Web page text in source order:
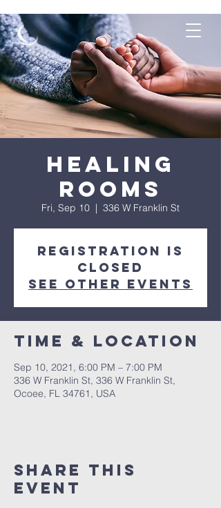
Healing
Rooms
Fri, Sep 10
  |
336 W Franklin St
Registration is
Closed
See other events
Time & Location
Sep 10, 2021, 6:00 PM – 7:00 PM
336 W Franklin St, 336 W Franklin St,
Ocoee, FL 34761, USA
Share this
event